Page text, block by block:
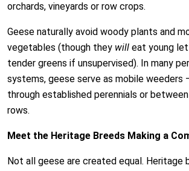
orchards, vineyards or row crops.
Geese naturally avoid woody plants and
vegetables (though they will eat young
tender greens if unsupervised). In many
systems, geese serve as mobile
through established perennials or
rows.
Meet the Heritage Breeds Making a
Not all geese are created equal. Heritage